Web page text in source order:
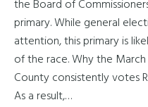
the Board of
primary. While general
attention, this primary is
of the race. Why the
County consistently votes
As a result,…